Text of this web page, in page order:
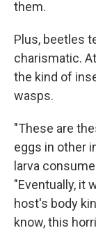
them.
Plus, beetles
charismatic.
the kind of
wasps.
"These are
eggs in other
larva
"Eventually, it
host's body
know, this